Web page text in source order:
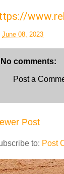
June 08, 2023
No comments:
Post a
Post
to: Post